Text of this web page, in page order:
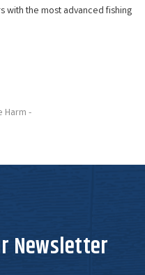
with the most advanced fishing
Harm -
Newsletter